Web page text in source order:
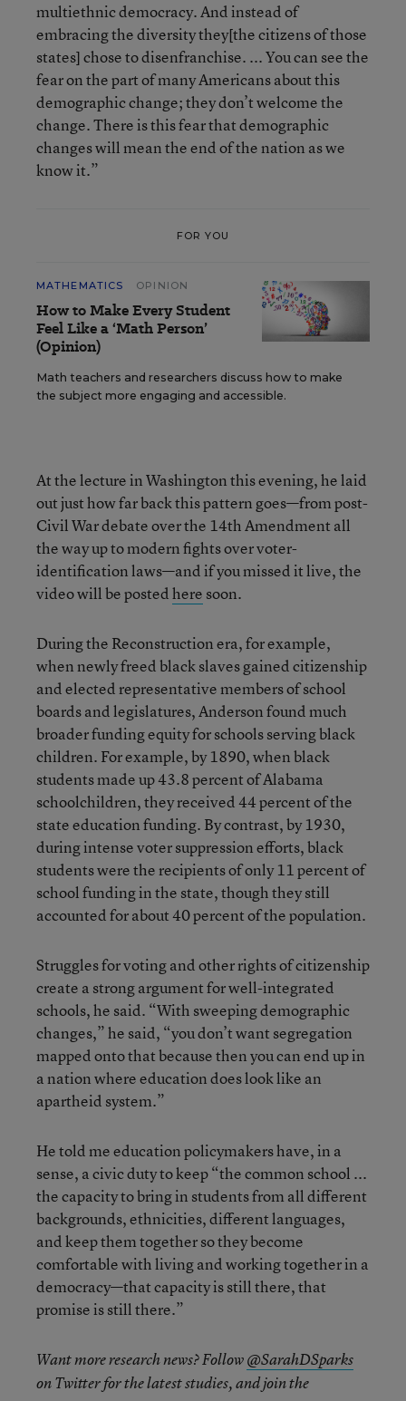
multiethnic democracy. And instead of
embracing the diversity they[the citizens of those
states] chose to disenfranchise. ... You can see the
fear on the part of many Americans about this
demographic change; they don’t welcome the
change. There is this fear that demographic
changes will mean the end of the nation as we
know it.”
FOR YOU
MATHEMATICS OPINION
How to Make Every Student
Feel Like a ‘Math Person’
(Opinion)
Math teachers and researchers discuss how to make
the subject more engaging and accessible.
At the lecture in Washington this evening, he laid
out just how far back this pattern goes—from post-
Civil War debate over the 14th Amendment all
the way up to modern fights over voter-
identification laws—and if you missed it live, the
video will be postedhere soon.
During the Reconstruction era, for example,
when newly freed black slaves gained citizenship
and elected representative members of school
boards and legislatures, Anderson found much
broader funding equity for schools serving black
children. For example, by 1890, when black
students made up 43.8 percent of Alabama
schoolchildren, they received 44 percent of the
state education funding. By contrast, by 1930,
during intense voter suppression efforts, black
students were the recipients of only 11 percent of
school funding in the state, though they still
accounted for about 40 percent of the population.
Struggles for voting and other rights of citizenship
create a strong argument for well-integrated
schools, he said. “With sweeping demographic
changes,” he said, “you don’t want segregation
mapped onto that because then you can end up in
a nation where education does look like an
apartheid system.”
He told me education policymakers have, in a
sense, a civic duty to keep “the common school ...
the capacity to bring in students from all different
backgrounds, ethnicities, different languages,
and keep them together so they become
comfortable with living and working together in a
democracy—that capacity is still there, that
promise is still there.”
Want more research news? Follow@SarahDSparks
on Twitter for the latest studies, and join the